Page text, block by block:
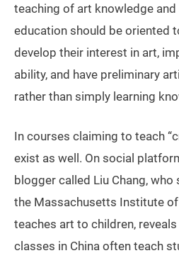
teaching of art knowledge
education should be oriented
develop their interest in art,
ability, and have preliminary
rather than simply learning
In courses claiming to teach
exist as well. On social
blogger called Liu Chang,
the Massachusetts Institute
teaches art to children,
classes in China often teach